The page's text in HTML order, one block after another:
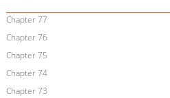
Chapter 77
Chapter 76
Chapter 75
Chapter 74
Chapter 73